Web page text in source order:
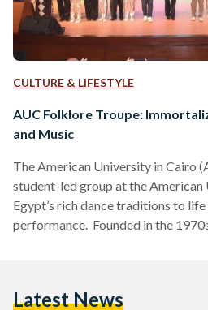
CULTURE & LIFESTYLE
AUC Folklore Troupe:
and Music
The American University in Cairo
student-led group at the
Egypt’s rich dance traditions to
performance. Founded in the
Mohamed El Faramawy, AUC
Latest News